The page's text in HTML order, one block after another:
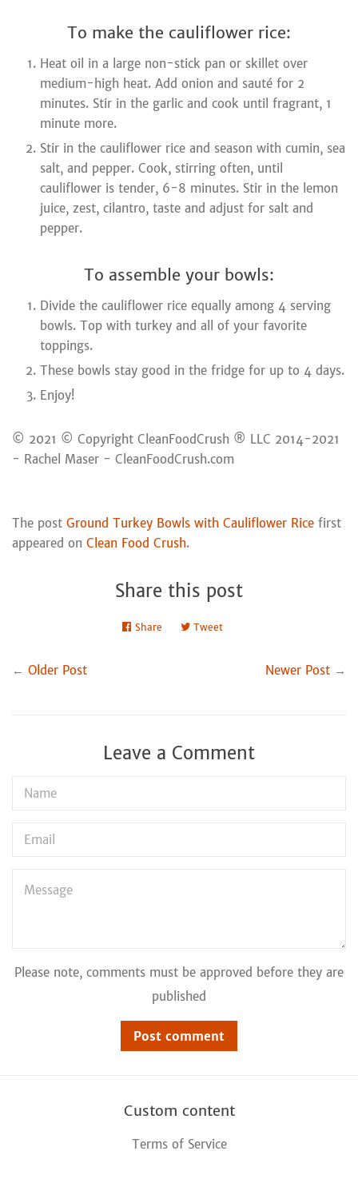
To make the cauliflower rice:
Heat oil in a large non-stick pan or skillet over
medium-high heat. Add onion and sauté for 2
minutes. Stir in the garlic and cook until fragrant, 1
minute more.
Stir in the cauliflower rice and season with cumin, sea
salt, and pepper. Cook, stirring often, until
cauliflower is tender, 6-8 minutes. Stir in the lemon
juice, zest, cilantro, taste and adjust for salt and
pepper.
To assemble your bowls:
Divide the cauliflower rice equally among 4 serving
bowls. Top with turkey and all of your favorite
toppings.
These bowls stay good in the fridge for up to 4 days.
Enjoy!
© 2021 © Copyright CleanFoodCrush ® LLC 2014-2021
- Rachel Maser - CleanFoodCrush.com
The post Ground Turkey Bowls with Cauliflower Rice first
appeared on Clean Food Crush.
Share this post
Share Share TweetTweet
← Older Post Newer Post →
Leave a Comment
Please note, comments must be approved before they are
published
Custom content
Terms of Service